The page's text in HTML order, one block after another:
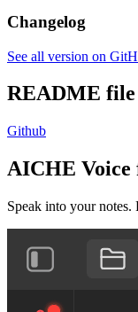
Changelog
See all version on
README
Github
AICHE Voice
Speak into your notes.